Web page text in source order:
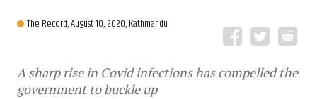
The Record,August 10, 2020, Kathmandu
A sharp rise in Covid infections has compelled the
government to buckle up